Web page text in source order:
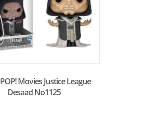
Movies Justice League
Desaad No1125